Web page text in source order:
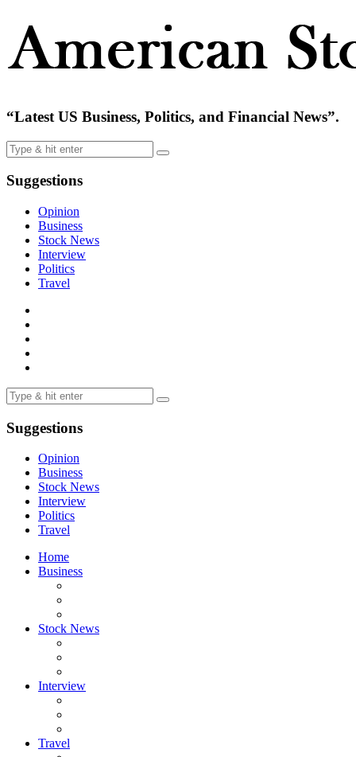
“Latest US Business, Politics, and Financial News”.
Suggestions
Opinion
Business
Stock News
Interview
Politics
Travel
Suggestions
Opinion
Business
Stock News
Interview
Politics
Travel
Home
Business
Stock News
Interview
Travel